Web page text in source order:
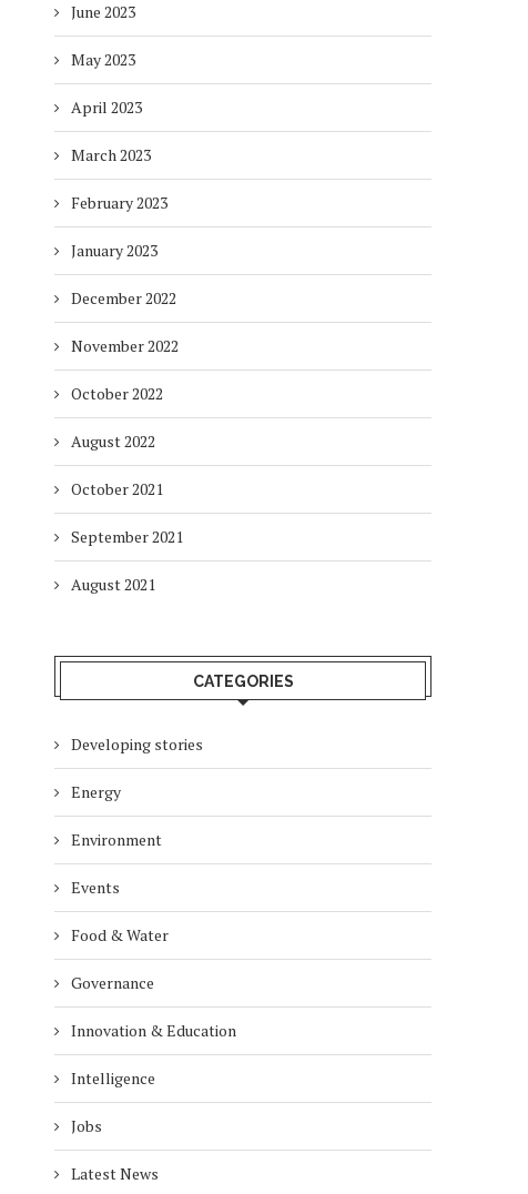
June 2023
May 2023
April 2023
March 2023
February 2023
January 2023
December 2022
November 2022
October 2022
August 2022
October 2021
September 2021
August 2021
CATEGORIES
Developing stories
Energy
Environment
Events
Food & Water
Governance
Innovation & Education
Intelligence
Jobs
Latest News